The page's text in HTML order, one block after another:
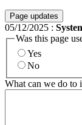
Page updates
05/12/2025 :
Was this page
Yes
No
What can we do to